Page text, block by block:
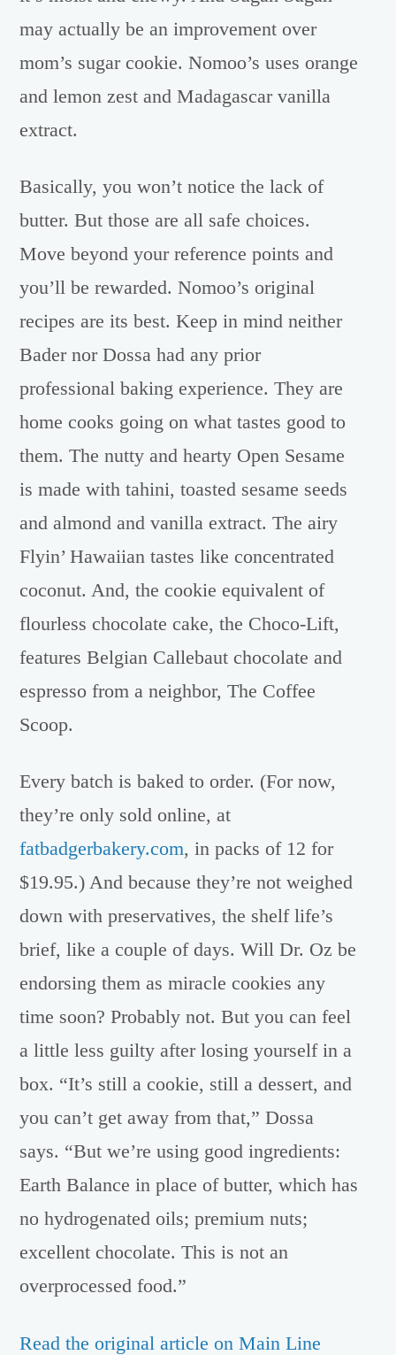
may actually be an improvement over
mom’s sugar cookie. Nomoo’s uses orange
and lemon zest and Madagascar vanilla
extract.
Basically, you won’t notice the lack of
butter. But those are all safe choices.
Move beyond your reference points and
you’ll be rewarded. Nomoo’s original
recipes are its best. Keep in mind neither
Bader nor Dossa had any prior
professional baking experience. They are
home cooks going on what tastes good to
them. The nutty and hearty Open Sesame
is made with tahini, toasted sesame seeds
and almond and vanilla extract. The airy
Flyin’ Hawaiian tastes like concentrated
coconut. And, the cookie equivalent of
flourless chocolate cake, the Choco-Lift,
features Belgian Callebaut chocolate and
espresso from a neighbor, The Coffee
Scoop.
Every batch is baked to order. (For now,
they’re only sold online, at
fatbadgerbakery.com, in packs of 12 for
$19.95.) And because they’re not weighed
down with preservatives, the shelf life’s
brief, like a couple of days. Will Dr. Oz be
endorsing them as miracle cookies any
time soon? Probably not. But you can feel
a little less guilty after losing yourself in a
box. “It’s still a cookie, still a dessert, and
you can’t get away from that,” Dossa
says. “But we’re using good ingredients:
Earth Balance in place of butter, which has
no hydrogenated oils; premium nuts;
excellent chocolate. This is not an
overprocessed food.”
Read the original article on Main Line